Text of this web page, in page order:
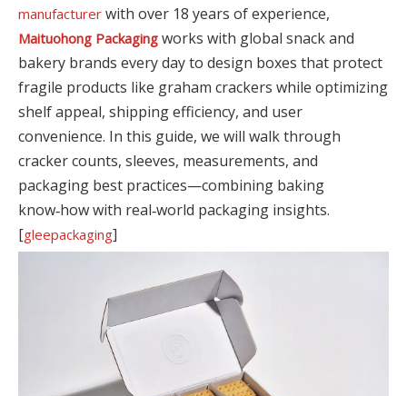
manufacturer with over 18 years of experience,
Maituohong Packaging works with global snack and
bakery brands every day to design boxes that protect
fragile products like graham crackers while optimizing
shelf appeal, shipping efficiency, and user
convenience. In this guide, we will walk through
cracker counts, sleeves, measurements, and
packaging best practices—combining baking
know‑how with real‑world packaging insights.
[gleepackaging]